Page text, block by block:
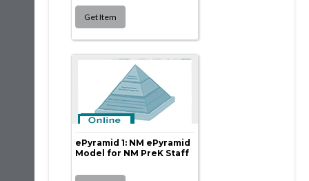
ePyramid 1: NM ePyramid
Model for NM PreK Staff